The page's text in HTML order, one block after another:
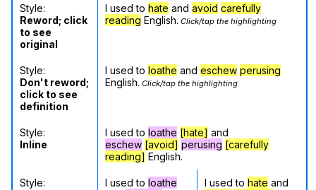
Style:
Reword; click
to see
original
I used to hate and avoid carefully
reading English. Click/tap the highlighting
Style:
Don't reword;
click to see
definition
I used to loathe and eschew perusing
English. Click/tap the highlighting
Style:
Inline
I used to loathe [hate] and
eschew [avoid] perusing [carefully
reading] English.
Style:
I used to loathe
I used to hate and